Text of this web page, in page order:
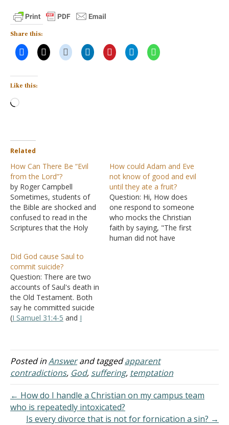
Share this:
Like this:
Loading…
Related
How Can There Be “Evil
from the Lord”?
by Roger Campbell
Sometimes, students of
the Bible are shocked and
confused to read in the
Scriptures that the Holy
of God as "evil." For
example, in the Book of
Jeremiah alone we read
that Jehovah "brought" evil
(Jeremiah 4:6), He
"thought…
How could Adam and Eve
not know of good and evil
until they ate a fruit?
Question: Hi, How does
one respond to someone
who mocks the Christian
faith by saying, "The first
human did not have
Did God cause Saul to
commit suicide?
Question: There are two
accounts of Saul's death in
the Old Testament. Both
say he committed suicide
(I Samuel 31:4-5 and I
"the LORD killed Saul
because ..." Why the
difference? Answer: "So
Saul died for his
had…
Posted inAnswerand taggedapparent
contradictions, God, suffering, temptation
← How do I handle a Christian on my campus team
who is repeatedly intoxicated?
Is every divorce that is not for fornication a sin? →